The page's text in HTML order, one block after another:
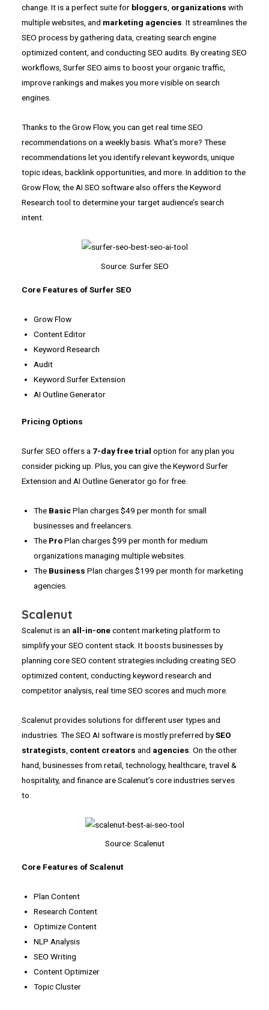
change. It is a perfect suite for bloggers, organizations with
multiple websites, and marketing agencies. It streamlines the
SEO process by gathering data, creating search engine
optimized content, and conducting SEO audits. By creating SEO
workflows, Surfer SEO aims to boost your organic traffic,
improve rankings and makes you more visible on search
engines.
Thanks to the Grow Flow, you can get real time SEO
recommendations on a weekly basis. What’s more? These
recommendations let you identify relevant keywords, unique
topic ideas, backlink opportunities, and more. In addition to the
Grow Flow, the AI SEO software also offers the Keyword
Research tool to determine your target audience’s search
intent.
Source: Surfer SEO
Core Features of Surfer SEO
Grow Flow
Content Editor
Keyword Research
Audit
Keyword Surfer Extension
AI Outline Generator
Pricing Options
Surfer SEO offers a 7-dayfree trial option for any plan you
consider picking up. Plus, you can give the Keyword Surfer
Extension and AI Outline Generator go for free.
The BasicPlan charges $49 per month for small
businesses and freelancers.
The ProPlan charges $99 per month for medium
organizations managing multiple websites.
The Business Plan charges $199 per month for marketing
agencies.
Scalenut
Scalenut is an all-in-onecontent marketing platform to
simplify your SEO content stack. It boosts businesses by
planning core SEO content strategies including creating SEO
optimized content, conducting keyword research and
competitor analysis, real time SEO scores and much more.
Scalenut provides solutions for different user types and
industries. The SEO AI software is mostly preferred bySEO
strategists content creators and agencies . On the other
hand, businesses from retail, technology, healthcare, travel &
hospitality, and finance are Scalenut’s core industries serves
to.
Source: Scalenut
Core Features of Scalenut
Plan Content
Research Content
Optimize Content
NLP Analysis
SEO Writing
Content Optimizer
Topic Cluster